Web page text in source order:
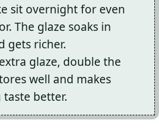
sit overnight for even
The glaze soaks in
gets richer.
glaze, double the
well and makes
better.